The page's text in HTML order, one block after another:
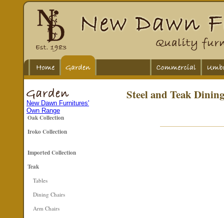
New Dawn Furnitures'
Own Range
Oak Collection
Iroko Collection
Imported Collection
Teak
Tables
Dining Chairs
Arm Chairs
Steel and Teak